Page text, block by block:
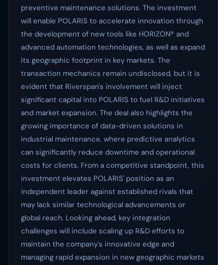
preventive maintenance solutions. The investment
will enable POLARIS to accelerate innovation through
the development of new tools like HORIZON® and
advanced automation technologies, as well as expand
its geographic footprint in key markets. The
transaction mechanics remain undisclosed, but it is
evident that Riverspan's involvement will inject
significant capital into POLARIS to fuel R&D initiatives
and market expansion. The deal also highlights the
growing importance of data-driven solutions in
industrial maintenance, where predictive analytics
can significantly reduce downtime and operational
costs for clients. From a competitive standpoint, this
investment elevates POLARIS' position as an
independent leader against established rivals that
may lack similar technological advancements or
global reach. Looking ahead, key integration
challenges will include scaling up R&D efforts to
maintain the company's innovative edge and
managing rapid expansion in new geographic markets